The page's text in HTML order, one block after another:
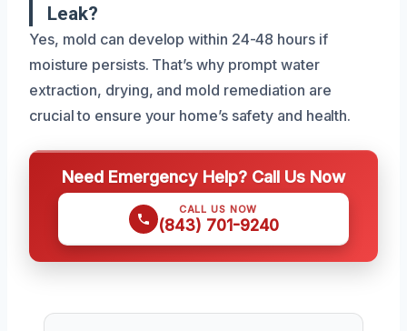
Leak?
Yes, mold can develop within 24-48 hours if
moisture persists. That’s why prompt water
extraction, drying, and mold remediation are
crucial to ensure your home’s safety and health.
Need Emergency Help? Call Us Now
CALL US NOW
(843) 701-9240